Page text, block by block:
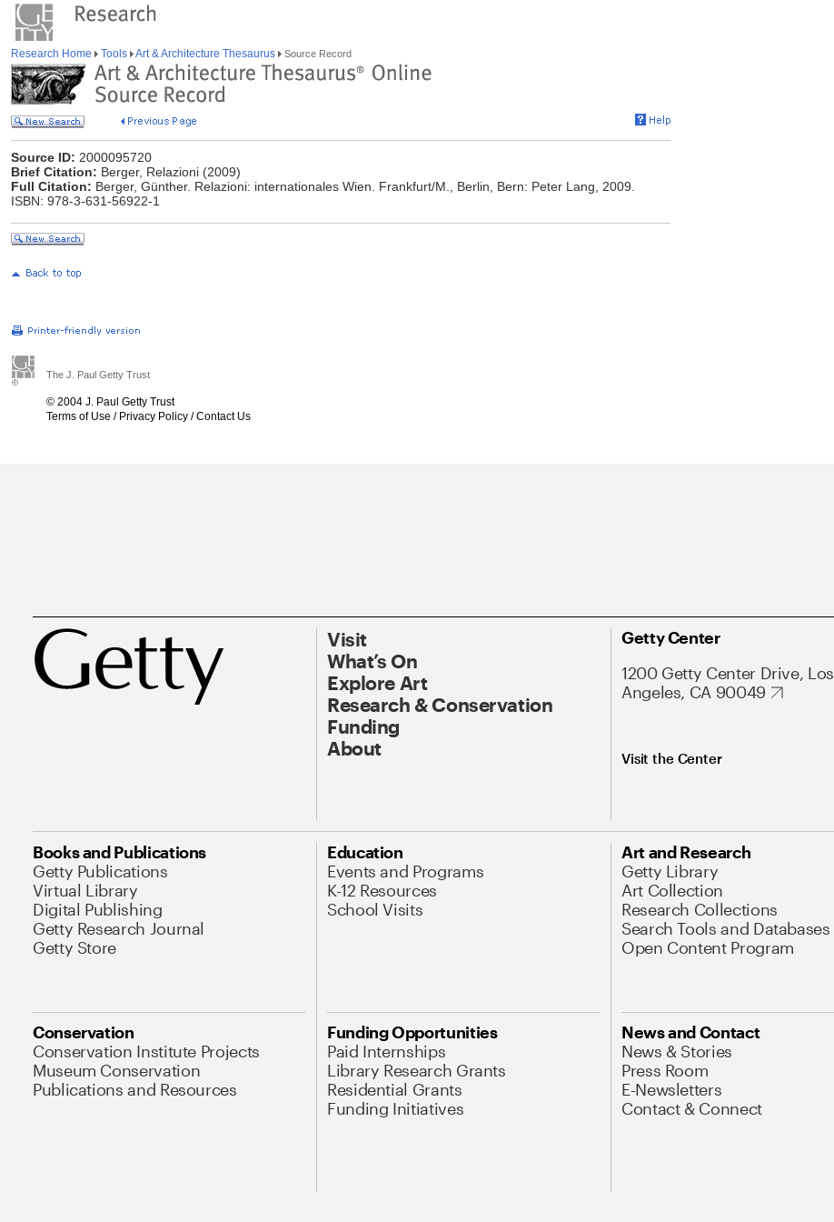
Research Home Tools Art & Architecture Thesaurus Source Record
Source ID: 2000095720
Brief Citation: Berger, Relazioni (2009)
Full Citation: Berger, Günther. Relazioni: internationales Wien. Frankfurt/M., Berlin, Bern: Peter Lang, 2009.
ISBN: 978-3-631-56922-1
The J. Paul Getty Trust
© 2004 J. Paul Getty Trust
Terms of Use / Privacy Policy /Contact Us
Visit
What’s On
Explore Art
Research & Conservation
Funding
About
Getty Center
1200 Getty Center Drive, Los
Angeles, CA 90049
Visit the Center
Books and Publications
Getty Publications
Virtual Library
Digital Publishing
Getty Research Journal
Getty Store
Education
Events and Programs
K-12 Resources
School Visits
Art and Research
Getty Library
Art Collection
Research Collections
Search Tools and Databases
Open Content Program
Conservation
Conservation Institute Projects
Museum Conservation
Publications and Resources
Funding Opportunities
Paid Internships
Library Research Grants
Residential Grants
Funding Initiatives
News and Contact
News & Stories
Press Room
E-Newsletters
Contact & Connect